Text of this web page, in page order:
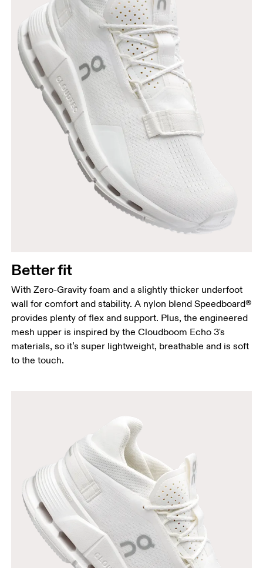
Better fit
With Zero-Gravity foam and a slightly thicker underfoot
wall for comfort and stability. A nylon blend Speedboard®
provides plenty of flex and support. Plus, the engineered
mesh upper is inspired by the Cloudboom Echo 3's
materials, so it’s super lightweight, breathable and is soft
to the touch.